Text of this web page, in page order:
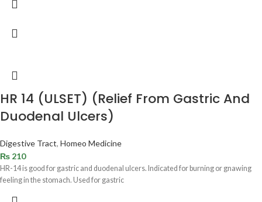
HR 14 (ULSET) (Relief From Gastric And
Duodenal Ulcers)
Digestive Tract, Homeo Medicine
₨ 210
HR-14 is good for gastric and duodenal ulcers. Indicated for burning or gnawing
feeling in the stomach. Used for gastric